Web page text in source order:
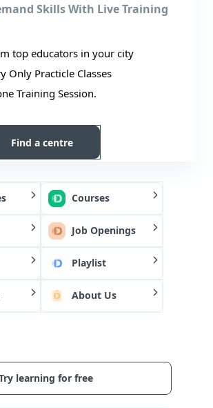
Skills With Live Training
top educators in your city
Only Practicle Classes
Training Session.
Find a centre
learning for free
Courses
Job Openings
Playlist
About Us